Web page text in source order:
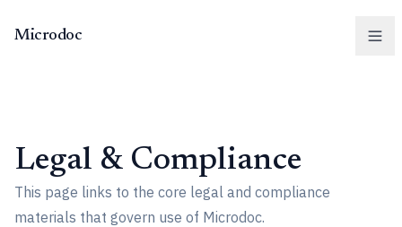
Microdoc
Legal & Compliance
This page links to the core legal and compliance
materials that govern use of Microdoc.